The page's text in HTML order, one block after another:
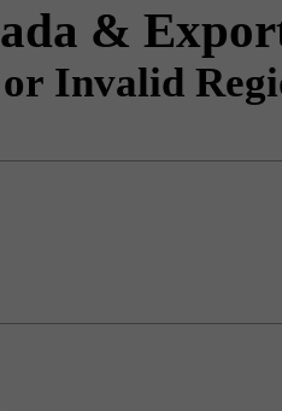
&
Invalid